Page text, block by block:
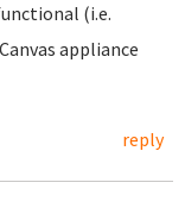
(i.e.
appliance
reply